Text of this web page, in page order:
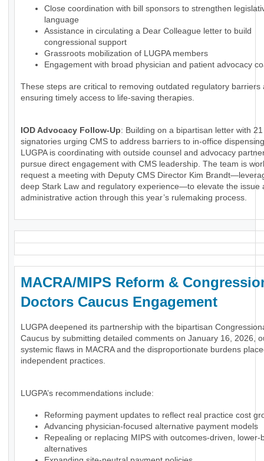
Close coordination with bill sponsors to strengthen
language
Assistance in circulating a Dear Colleague letter to build
congressional support
Grassroots mobilization of LUGPA members
Engagement with broad physician and patient advocacy
These steps are critical to removing outdated regulatory barriers
ensuring timely access to life-saving therapies.
IOD Advocacy Follow-Up: Building on a bipartisan letter with 21
signatories urging CMS to address barriers to in-office
LUGPA is coordinating with outside counsel and advocacy
pursue direct engagement with CMS leadership. The team is
request a meeting with Deputy CMS Director Kim
deep Stark Law and regulatory experience—to elevate the issue
administrative action through this year’s rulemaking process.
MACRA/MIPS Reform &
Doctors Caucus Engagement
LUGPA deepened its partnership with the bipartisan
Caucus by submitting detailed comments on January 16, 2026,
systemic flaws in MACRA and the disproportionate burdens
independent practices.
LUGPA’s recommendations include:
Reforming payment updates to reflect real practice cost
Advancing physician-focused alternative payment models
Repealing or replacing MIPS with outcomes-driven, lower-
alternatives